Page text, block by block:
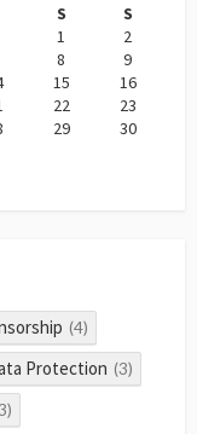
S
S
1
2
8
9
15
16
22
23
29
30
(4)
Protection (3)